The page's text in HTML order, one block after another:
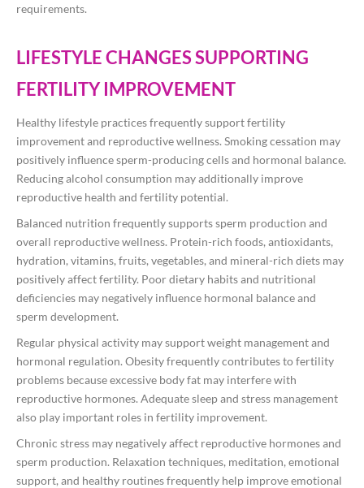
requirements.
LIFESTYLE CHANGES SUPPORTING
FERTILITY IMPROVEMENT
Healthy lifestyle practices frequently support fertility
improvement and reproductive wellness. Smoking cessation may
positively influence sperm-producing cells and hormonal balance.
Reducing alcohol consumption may additionally improve
reproductive health and fertility potential.
Balanced nutrition frequently supports sperm production and
overall reproductive wellness. Protein-rich foods, antioxidants,
hydration, vitamins, fruits, vegetables, and mineral-rich diets may
positively affect fertility. Poor dietary habits and nutritional
deficiencies may negatively influence hormonal balance and
sperm development.
Regular physical activity may support weight management and
hormonal regulation. Obesity frequently contributes to fertility
problems because excessive body fat may interfere with
reproductive hormones. Adequate sleep and stress management
also play important roles in fertility improvement.
Chronic stress may negatively affect reproductive hormones and
sperm production. Relaxation techniques, meditation, emotional
support, and healthy routines frequently help improve emotional